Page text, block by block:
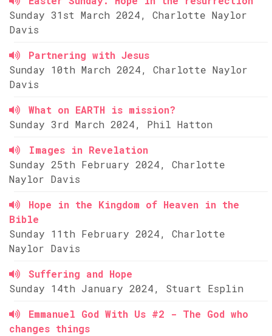
Sunday 31st March 2024, Charlotte Naylor
Davis
Partnering with Jesus
Sunday 10th March 2024, Charlotte Naylor
Davis
What on EARTH is mission?
Sunday 3rd March 2024, Phil Hatton
Images in Revelation
Sunday 25th February 2024, Charlotte
Naylor Davis
Hope in the Kingdom of Heaven in the
Bible
Sunday 11th February 2024, Charlotte
Naylor Davis
Suffering and Hope
Sunday 14th January 2024, Stuart Esplin
Emmanuel God With Us #2 - The God who
changes things